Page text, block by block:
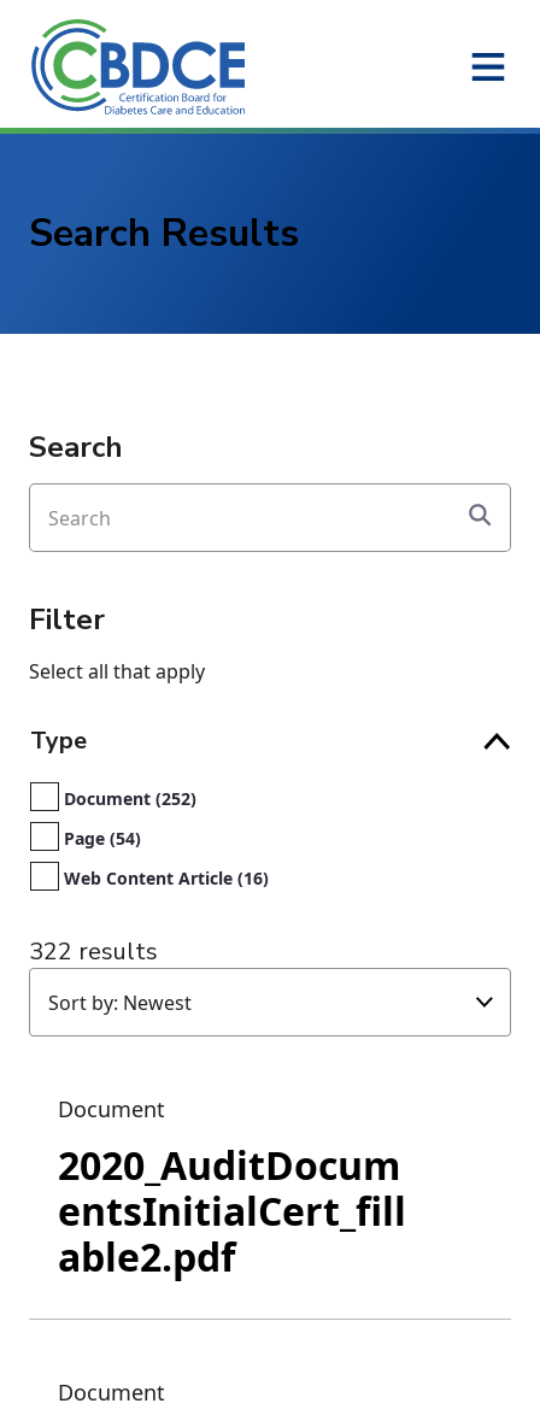
Skip to Main Content
Search Results
Search
Filter
Select all that apply
Type
Document (252)
Page (54)
Web Content Article (16)
322 results
Document
2020_AuditDocum
entsInitialCert_fill
able2.pdf
Document